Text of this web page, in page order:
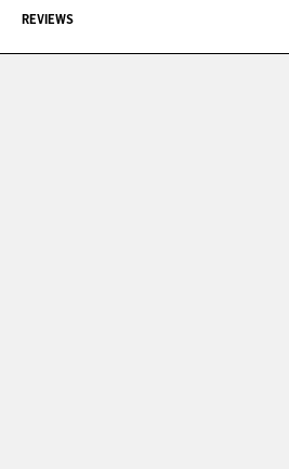
REVIEWS